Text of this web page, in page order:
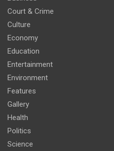
Court & Crime
Culture
Economy
Education
Entertainment
Environment
Features
Gallery
Health
Politics
Science